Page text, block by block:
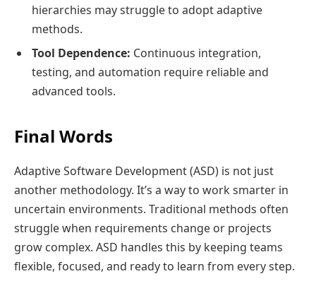
hierarchies may struggle to adopt adaptive
methods.
Tool Dependence: Continuous integration,
testing, and automation require reliable and
advanced tools.
Final Words
Adaptive Software Development (ASD) is not just
another methodology. It’s a way to work smarter in
uncertain environments. Traditional methods often
struggle when requirements change or projects
grow complex. ASD handles this by keeping teams
flexible, focused, and ready to learn from every step.